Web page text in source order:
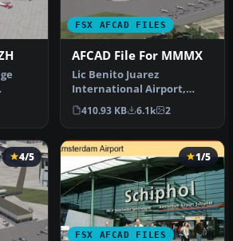
FSX AFCAD FILES
AFCAD File For MMMX
Lic Benito Juarez
International Airport,
Mexico City, Mexico. This
airport up…
410.93 KB 6.1k 2
4/5
FSX AFCAD FILES
1/5